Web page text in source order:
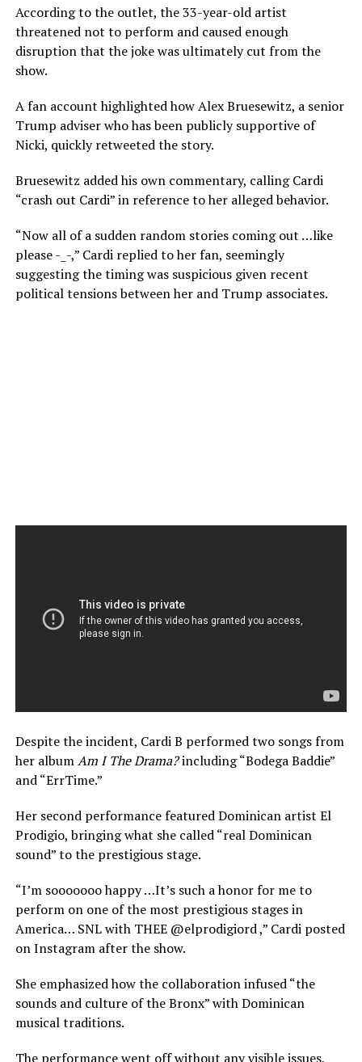
According to the outlet, the 33-year-old artist
threatened not to perform and caused enough
disruption that the joke was ultimately cut from the
show.
A fan account highlighted how Alex Bruesewitz, a senior
Trump adviser who has been publicly supportive of
Nicki, quickly retweeted the story.
Bruesewitz added his own commentary, calling Cardi
“crash out Cardi” in reference to her alleged behavior.
“Now all of a sudden random stories coming out …like
please -_-,” Cardi replied to her fan, seemingly
suggesting the timing was suspicious given recent
political tensions between her and Trump associates.
Despite the incident, Cardi B performed two songs from
her albumAm I The Drama?including “Bodega Baddie”
and “ErrTime.”
Her second performance featured Dominican artist El
Prodigio, bringing what she called “real Dominican
sound” to the prestigious stage.
“I’m sooooooo happy …It’s such a honor for me to
perform on one of the most prestigious stages in
America… SNL with THEE @elprodigiord ,” Cardi posted
on Instagram after the show.
She emphasized how the collaboration infused “the
sounds and culture of the Bronx” with Dominican
musical traditions.
The performance went off without any visible issues,